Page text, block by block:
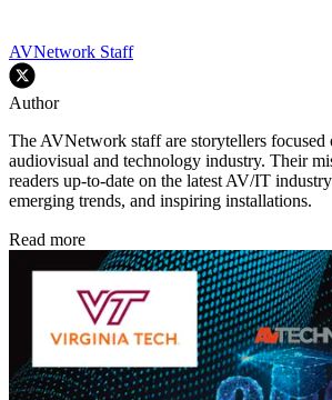
AVNetwork Staff
Author
The AVNetwork staff are storytellers focused
audiovisual and technology industry. Their
readers up-to-date on the latest AV/IT
emerging trends, and inspiring installations.
Read more